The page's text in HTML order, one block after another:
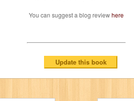
You can suggest a blog reviewhere